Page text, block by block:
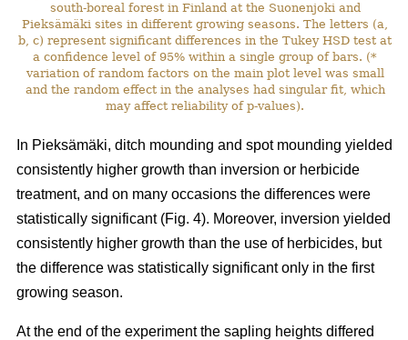
south-boreal forest in Finland at the Suonenjoki and
Pieksämäki sites in different growing seasons. The letters (a,
b, c) represent significant differences in the Tukey HSD test at
a confidence level of 95% within a single group of bars. (*
variation of random factors on the main plot level was small
and the random effect in the analyses had singular fit, which
may affect reliability of p-values).
In Pieksämäki, ditch mounding and spot mounding yielded
consistently higher growth than inversion or herbicide
treatment, and on many occasions the differences were
statistically significant (Fig. 4). Moreover, inversion yielded
consistently higher growth than the use of herbicides, but
the difference was statistically significant only in the first
growing season.
At the end of the experiment the sapling heights differed